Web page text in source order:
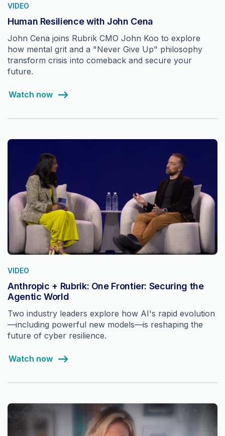
VIDEO
Human Resilience with John Cena
John Cena joins Rubrik CMO John Koo to explore
how mental grit and a "Never Give Up" philosophy
transform crisis into comeback and secure your
future.
Watch now
VIDEO
Anthropic + Rubrik: One Frontier: Securing the
Agentic World
Two industry leaders explore how AI's rapid evolution
—including powerful new models—is reshaping the
future of cyber resilience.
Watch now